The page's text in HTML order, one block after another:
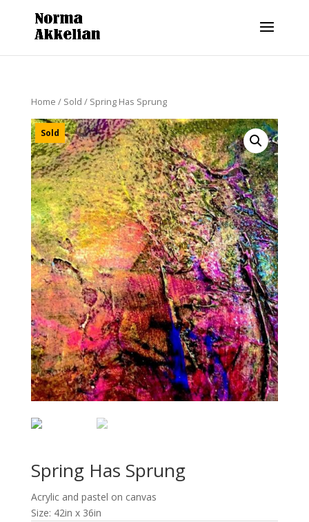
Home / Sold / Spring Has Sprung
Sold
Spring Has Sprung
Acrylic and pastel on canvas
Size: 42in x 36in